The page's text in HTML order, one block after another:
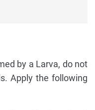
by a Larva, do not
Apply the following